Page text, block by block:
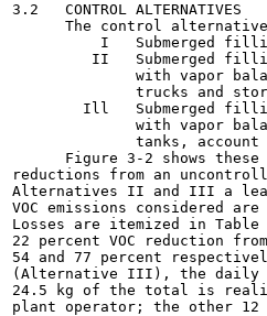
3.2   CONTROL ALTERNATIVES
The control
I   Submerged
II   Submerged
with vapor
trucks and
Ill   Submerged
with vapor
tanks, account
Figure 3-2 shows
reductions from an
Alternatives II and III a
VOC emissions considered
Losses are itemized in
22 percent VOC reduction
54 and 77 percent
(Alternative III), the daily
24.5 kg of the total is
plant operator; the other